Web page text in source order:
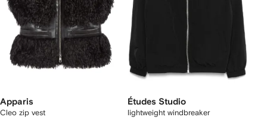
Apparis
Cleo zip vest
Études Studio
lightweight windbreaker